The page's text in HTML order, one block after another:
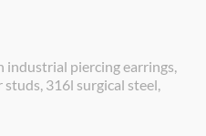
industrial piercing earrings,
316l surgical steel,